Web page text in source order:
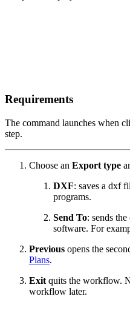
Requirements
The command launches when
step.
Choose an Export type
DXF: saves a dxf
programs.
Send To: sends
software. For
Previous opens the
Plans.
Exit quits the workflow.
workflow later.